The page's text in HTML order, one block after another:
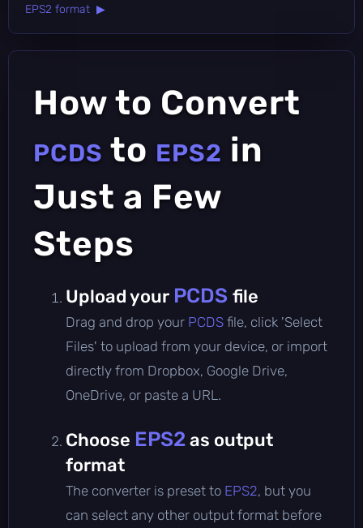
EPS2 format ▶
How to Convert
PCDS to EPS2 in
Just a Few
Steps
Upload your PCDS file
Drag and drop your PCDS file, click 'Select
Files' to upload from your device, or import
directly from Dropbox, Google Drive,
OneDrive, or paste a URL.
Choose EPS2as output
format
The converter is preset to EPS2, but you
can select any other output format before